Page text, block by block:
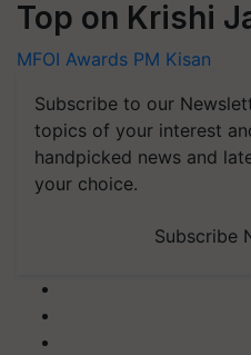
Top on Krishi
MFOI Awards PM Kisan
Subscribe to our
topics of your interest
handpicked news and
your choice.
Subscribe